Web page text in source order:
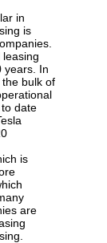
in
is
years. In
bulk of
date
is
are